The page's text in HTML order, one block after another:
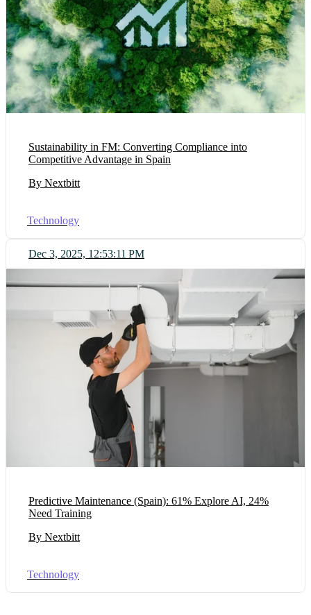
Sustainability in FM: Converting Compliance into
Competitive Advantage in Spain
By Nextbitt
Technology
Dec 3, 2025, 12:53:11 PM
Predictive Maintenance (Spain): 61% Explore AI, 24%
Need Training
By Nextbitt
Technology